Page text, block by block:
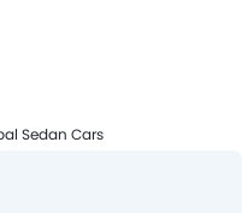
Sedan Cars